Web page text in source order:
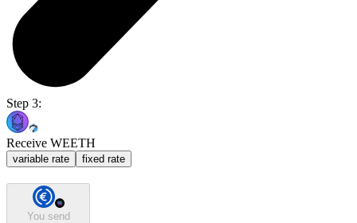
Step 3:
Receive WEETH
variable rate fixed rate
You send